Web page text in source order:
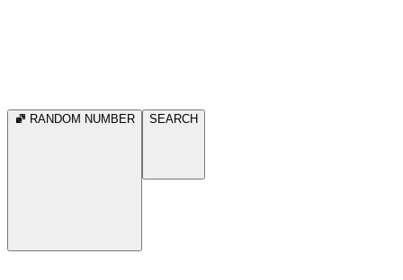
RANDOM NUMBER SEARCH